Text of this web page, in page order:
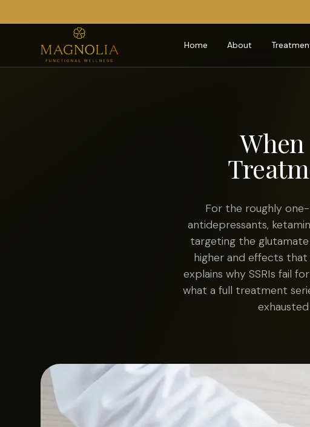
Home About
For the roughly
antidepressants,
targeting the
higher and effects that
explains why SSRIs fail
what a full treatment